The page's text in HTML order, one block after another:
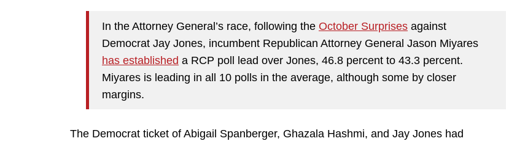
In the Attorney General’s race, following the October Surprises against
Democrat Jay Jones, incumbent Republican Attorney General Jason Miyares
has established a RCP poll lead over Jones, 46.8 percent to 43.3 percent.
Miyares is leading in all 10 polls in the average, although some by closer
margins.
The Democrat ticket of Abigail Spanberger, Ghazala Hashmi, and Jay Jones had